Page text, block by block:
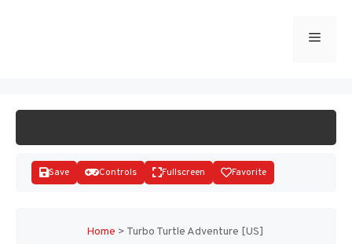
Menu
Save Controls Fullscreen Favorite
Home > Turbo Turtle Adventure [US]